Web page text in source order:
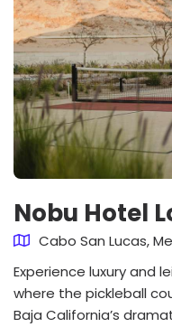
Nobu Hotel
Cabo San Lucas,
Experience luxury and
where the pickleball
Baja California’s